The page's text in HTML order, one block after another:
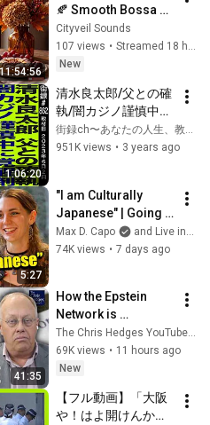
🍂 Smooth Bossa
Nova Music for
Reading, Study &
Focus
Cityveil Sounds
107 views •
Streamed 18 hours ago
New
1:06:20
清水良太郎/父との確
執/闇カジノ謹慎中に
覚○剤/キメ○ク没入し
逮捕/社会復帰も自ら
街録ch〜あなたの人生、教えて下さい〜
951K views • 3 years ago
5:27
"I am Culturally
Japanese" | Going
Home to Rural
Japan ft. Jazmine
Max D. Capo
and Live in Tokyo Podcast Clips
74K views • 7 days ago
41:35
How the Epstein
Network is
Privatizing Govt &
Building the
Surveillance
Webb) |TCHR
The Chris Hedges YouTube Channel
69K views • 11 hours ago
New
【フル動画】「大阪
や！はよ開けんか